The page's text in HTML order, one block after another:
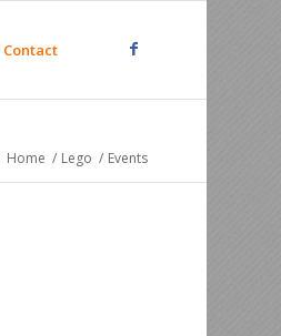
Contact
Home / Lego / Events